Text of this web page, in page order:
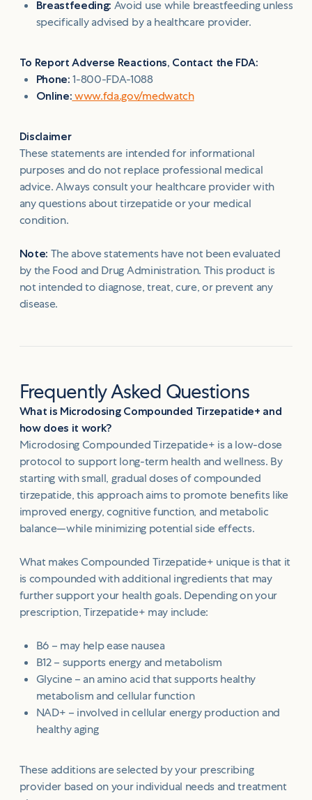
Breastfeeding: Avoid use while breastfeeding unless
specifically advised by a healthcare provider.
To Report Adverse Reactions, Contact the FDA:
Phone:1-800-FDA-1088
Online:www.fda.gov/medwatch
Disclaimer
These statements are intended for informational
purposes and do not replace professional medical
advice. Always consult your healthcare provider with
any questions about tirzepatide or your medical
condition.
Note: The above statements have not been evaluated
by the Food and Drug Administration. This product is
not intended to diagnose, treat, cure, or prevent any
disease.
Frequently Asked Questions
What is Microdosing Compounded Tirzepatide+ and
how does it work?
Microdosing Compounded Tirzepatide+ is a low-dose
protocol to support long-term health and wellness. By
starting with small, gradual doses of compounded
tirzepatide, this approach aims to promote benefits like
improved energy, cognitive function, and metabolic
balance—while minimizing potential side effects.
What makes Compounded Tirzepatide+ unique is that it
is compounded with additional ingredients that may
further support your health goals. Depending on your
prescription, Tirzepatide+ may include:
B6 – may help ease nausea
B12 – supports energy and metabolism
Glycine – an amino acid that supports healthy
metabolism and cellular function
NAD+ – involved in cellular energy production and
healthy aging
These additions are selected by your prescribing
provider based on your individual needs and treatment